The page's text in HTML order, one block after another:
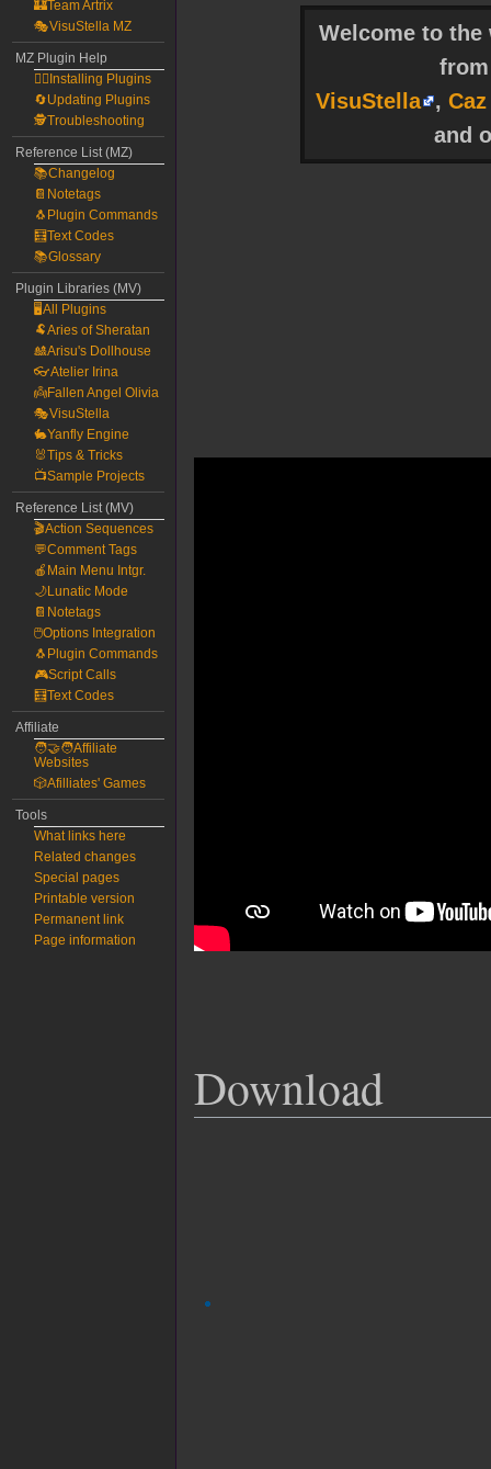
Welcome to
VisuStella
,
and
Download
🏰Team Artrix
🎭VisuStella MZ
MZ Plugin Help
🧙‍♀️Installing Plugins
🔄Updating Plugins
🕵️Troubleshooting
Reference List (MZ)
📚Changelog
📔Notetags
🐧Plugin Commands
🧮Text Codes
📚Glossary
Plugin Libraries (MV)
🖥️All Plugins
🐏Aries of Sheratan
🎎Arisu's Dollhouse
👓Atelier Irina
👼Fallen Angel Olivia
🎭VisuStella
🐇Yanfly Engine
🐰Tips & Tricks
📺Sample Projects
Reference List (MV)
🎬Action Sequences
💬Comment Tags
🍎Main Menu Intgr.
🌙Lunatic Mode
📔Notetags
🖱️Options Integration
🐧Plugin Commands
🎮Script Calls
🧮Text Codes
Affiliate
🧑‍🤝‍🧑Affiliate
Websites
🎲Afilliates' Games
Tools
What links here
Related changes
Special pages
Printable version
Permanent link
Page information